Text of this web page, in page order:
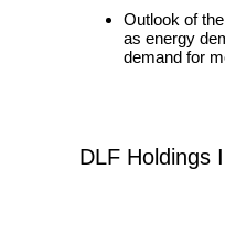
Outlook of
as energy
demand for
DLF Holdings